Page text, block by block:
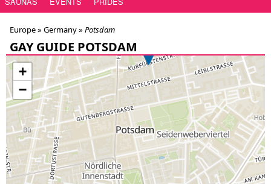
Europe » Germany» Potsdam
GAY GUIDE POTSDAM
+
−